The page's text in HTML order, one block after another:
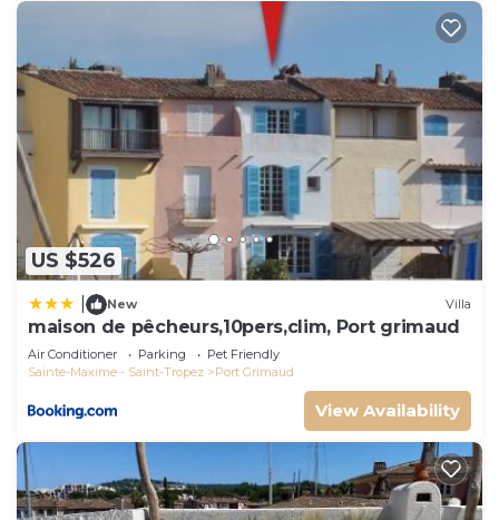
US $526
New Villa
maison de pêcheurs,10pers,clim, Port grimaud
Air Conditioner Parking
Pet Friendly
Sainte-Maxime - Saint-Tropez
Port Grimaud
View Availability